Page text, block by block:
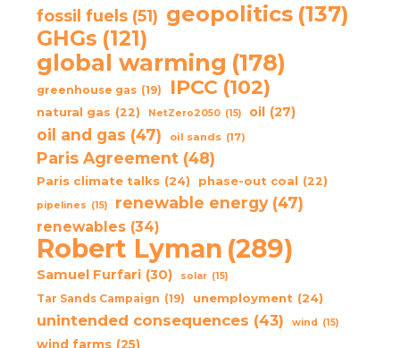
fossil fuels (51) geopolitics (137)
GHGs (121)
global warming (178)
greenhouse gas (19) IPCC (102)
natural gas (22) NetZero2050 (15) oil (27)
oil and gas (47) oil sands (17)
Paris Agreement (48)
Paris climate talks (24) phase-out coal (22)
pipelines (15) renewable energy (47)
renewables (34)
Robert Lyman (289)
Samuel Furfari (30) solar (15)
Tar Sands Campaign (19) unemployment (24)
unintended consequences (43) wind (15)
wind farms (25)